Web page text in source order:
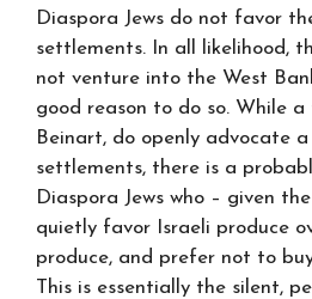
Diaspora Jews do not favor
settlements. In all likelihood,
not venture into the West
good reason to do so. While a
Beinart, do openly advocate
settlements, there is a
Diaspora Jews who – given
quietly favor Israeli produce
produce, and prefer not to
This is essentially the silent,